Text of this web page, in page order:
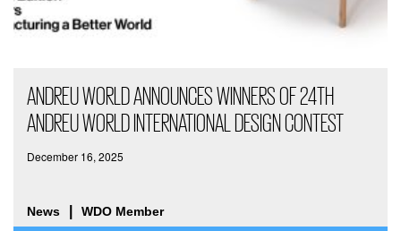
ANDREU WORLD ANNOUNCES WINNERS OF 24TH
ANDREU WORLD INTERNATIONAL DESIGN CONTEST
December 16, 2025
News WDO Member